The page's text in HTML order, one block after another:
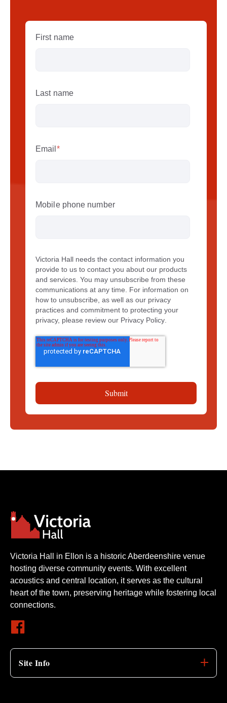
First name
Last name
Email *
Mobile phone number
Victoria Hall needs the contact information you
provide to us to contact you about our products
and services. You may unsubscribe from these
communications at any time. For information on
how to unsubscribe, as well as our privacy
practices and commitment to protecting your
privacy, please review our Privacy Policy
Victoria Hall in Ellon is a historic Aberdeenshire venue
hosting diverse community events. With excellent
acoustics and central location, it serves as the cultural
heart of the town, preserving heritage while fostering local
connections.
Site Info